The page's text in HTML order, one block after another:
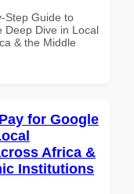
Step Guide to
Deep Dive in Local
& the Middle
for Google
Africa &
Institutions